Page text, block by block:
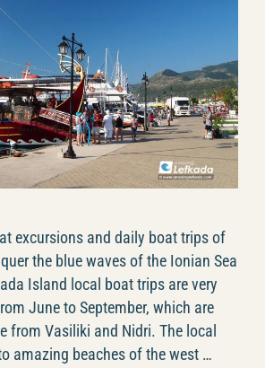
excursions and daily boat trips of
the blue waves of the Ionian Sea
Island local boat trips are very
June to September, which are
from Vasiliki and Nidri. The local
amazing beaches of the west …